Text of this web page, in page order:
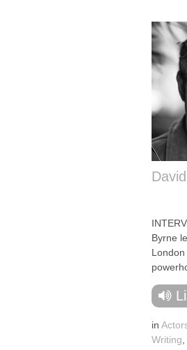
Byrne
London
in
Writing